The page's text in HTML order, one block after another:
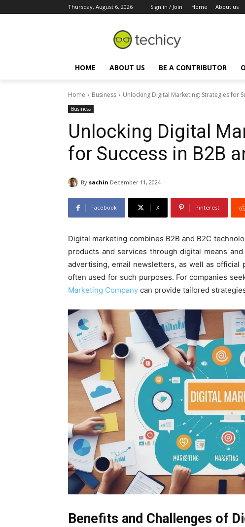
Thursday, August 6, 2026 Sign in / Join Home About us
HOME ABOUT US BE A CONTRIBUTOR
Home Business Unlocking Digital Marketing: Strategies for
Business
Unlocking Digital
for Success in B2B
By sachin December 11, 2024
Facebook X Pinterest
Digital marketing combines B2B and B2C
products and services through digital means
advertising, email newsletters, as well as official
often used for such purposes. For companies
Marketing Company can provide tailored
Benefits and Challenges of